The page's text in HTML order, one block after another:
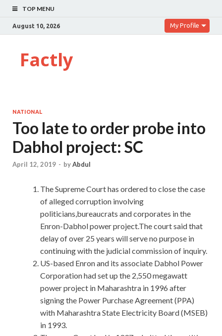
TOP MENU
August 10, 2026 My Profile
Factly
NATIONAL
Too late to order probe into
Dabhol project: SC
April 12, 2019 - byAbdul
The Supreme Court has ordered to close the case
of alleged corruption involving
politicians,bureaucrats and corporates in the
Enron-Dabhol power project.The court said that
delay of over 25 years will serve no purpose in
continuing with the judicial commission of inquiry.
US-based Enron and its associate Dabhol Power
Corporation had set up the 2,550 megawatt
power project in Maharashtra in 1996 after
signing the Power Purchase Agreement (PPA)
with Maharashtra State Electricity Board (MSEB)
in 1993.